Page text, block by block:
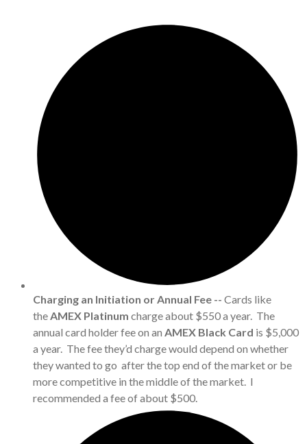
Charging an Initiation or Annual Fee -- Cards like
theAMEX Platinum charge about $550 a year. The
annual card holder fee on an AMEX Black Card is $5,000
a year. The fee they’d charge would depend on whether
they wanted to go after the top end of the market or be
more competitive in the middle of the market. I
recommended a fee of about $500.